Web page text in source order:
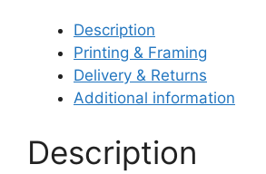
Description
Printing & Framing
Delivery & Returns
Additional information
Description